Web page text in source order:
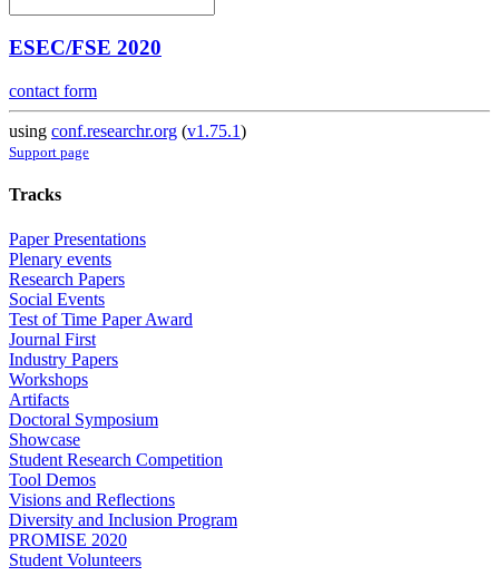
ESEC/FSE 2020
contact form
using conf.researchr.org (v1.75.1)
Support page
Tracks
Paper Presentations
Plenary events
Research Papers
Social Events
Test of Time Paper Award
Journal First
Industry Papers
Workshops
Artifacts
Doctoral Symposium
Showcase
Student Research Competition
Tool Demos
Visions and Reflections
Diversity and Inclusion Program
PROMISE 2020
Student Volunteers